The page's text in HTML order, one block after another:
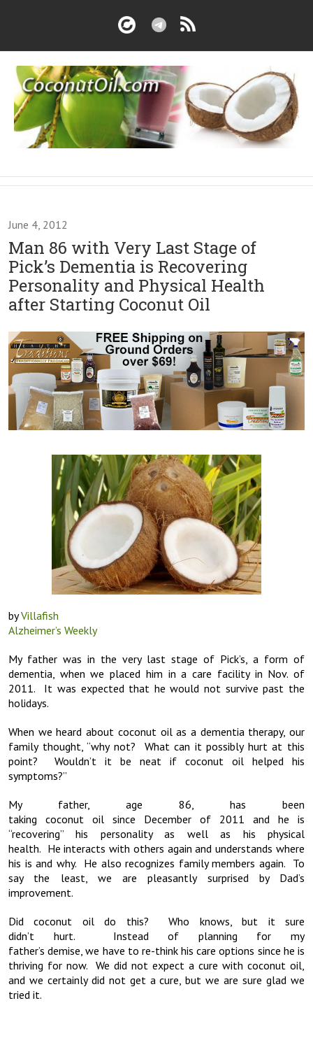
June 4, 2012
Man 86 with Very Last Stage of
Pick’s Dementia is Recovering
Personality and Physical Health
after Starting Coconut Oil
byVillafish
Alzheimer’s Weekly
My father was in the very last stage of Pick’s, a form of
dementia, when we placed him in a care facility in Nov. of
2011. It was expected that he would not survive past the
holidays.
When we heard about coconut oil as a dementia therapy, our
family thought, “why not? What can it possibly hurt at this
point? Wouldn’t it be neat if coconut oil helped his
symptoms?”
My father, age 86, has been
taking coconut oil since December of 2011 and he is
“recovering” his personality as well as his physical
health. He interacts with others again and understands where
his is and why. He also recognizes family members again. To
say the least, we are pleasantly surprised by Dad’s
improvement.
Did coconut oil do this? Who knows, but it sure
didn’t hurt. Instead of planning for my
father’s demise, we have to re-think his care options since he is
thriving for now. We did not expect a cure with coconut oil,
and we certainly did not get a cure, but we are sure glad we
tried it.